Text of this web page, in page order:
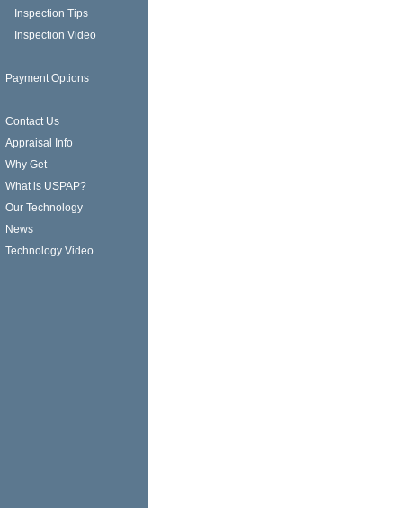
Inspection Tips
Inspection Video
Payment Options
Contact Us
Appraisal Info
Why Get
What is USPAP?
Our Technology
News
Technology Video